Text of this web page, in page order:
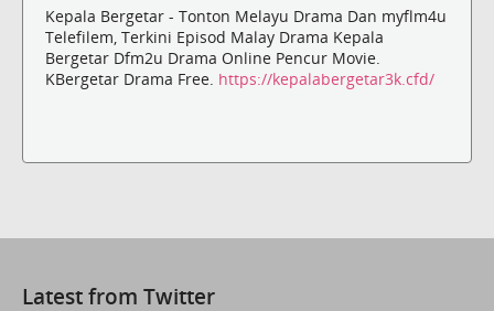
Kepala Bergetar - Tonton Melayu Drama Dan myflm4u
Telefilem, Terkini Episod Malay Drama Kepala
Bergetar Dfm2u Drama Online Pencur Movie.
KBergetar Drama Free. https://kepalabergetar3k.cfd/
Latest from Twitter